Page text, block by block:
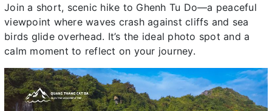
Join a short, scenic hike to Ghenh Tu Do—a peaceful
viewpoint where waves crash against cliffs and sea
birds glide overhead. It’s the ideal photo spot and a
calm moment to reflect on your journey.